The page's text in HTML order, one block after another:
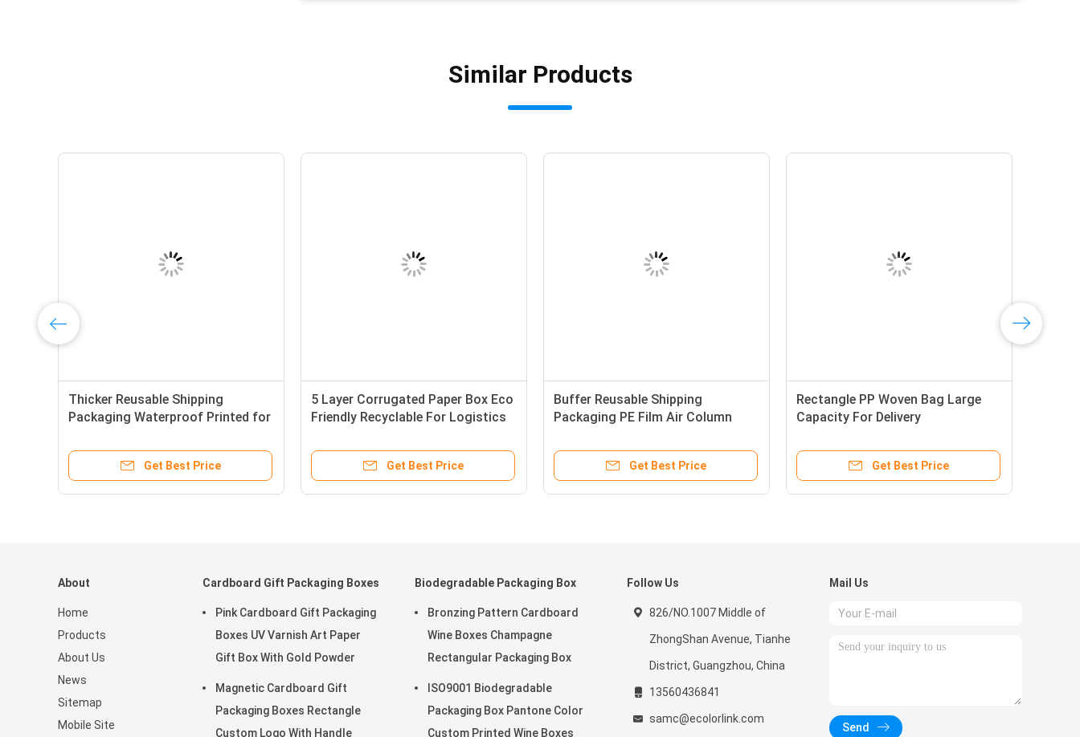
Similar Products
Thicker Reusable Shipping
Packaging Waterproof Printed for
Get Best Price
5 Layer Corrugated Paper Box Eco
Friendly Recyclable For Logistics
Get Best Price
Buffer Reusable Shipping
Packaging PE Film Air Column
Get Best Price
Rectangle PP Woven Bag Large
Capacity For Delivery
Get Best Price
About
Home
Products
About Us
News
Sitemap
Mobile Site
Cardboard Gift Packaging Boxes
Pink Cardboard Gift Packaging
Boxes UV Varnish Art Paper
Gift Box With Gold Powder
Magnetic Cardboard Gift
Packaging Boxes Rectangle
Custom Logo With Handle
Biodegradable Packaging Box
Bronzing Pattern Cardboard
Wine Boxes Champagne
Rectangular Packaging Box
ISO9001 Biodegradable
Packaging Box Pantone Color
Custom Printed Wine Boxes
Follow Us
826/NO.1007 Middle of
ZhongShan Avenue, Tianhe
District, Guangzhou, China
13560436841
samc@ecolorlink.com
Mail Us
Send